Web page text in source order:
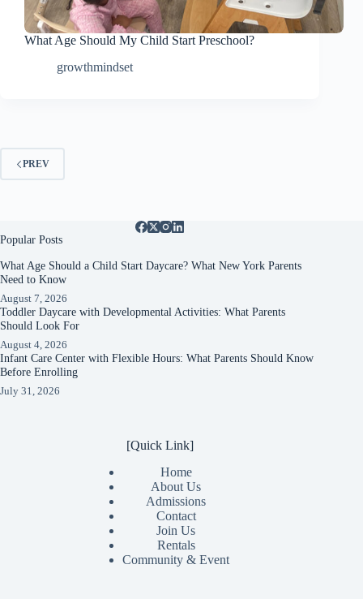
What Age Should My Child Start Preschool?
growthmindset
PREV
Popular Posts
What Age Should a Child Start Daycare? What New York Parents
Need to Know
August 7, 2026
Toddler Daycare with Developmental Activities: What Parents
Should Look For
August 4, 2026
Infant Care Center with Flexible Hours: What Parents Should Know
Before Enrolling
July 31, 2026
[Quick Link]
Home
About Us
Admissions
Contact
Join Us
Rentals
Community & Event